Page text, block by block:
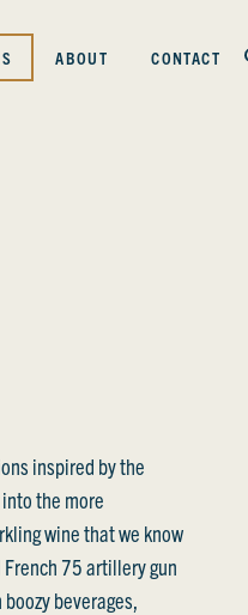
ABOUT CONTACT
inspired by the
the more
wine that we know
75 artillery gun
beverages,